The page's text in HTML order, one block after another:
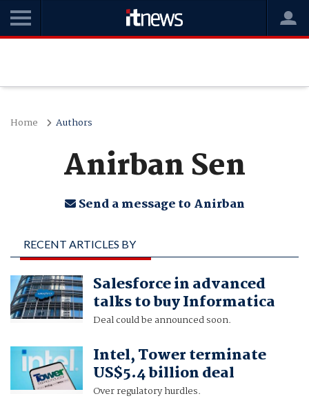
Home Authors
Anirban Sen
Send a message to Anirban
RECENT ARTICLES BY
ANIRBAN SEN
Salesforce in advanced
talks to buy Informatica
Deal could be announced soon.
Intel, Tower terminate
US$5.4 billion deal
Over regulatory hurdles.